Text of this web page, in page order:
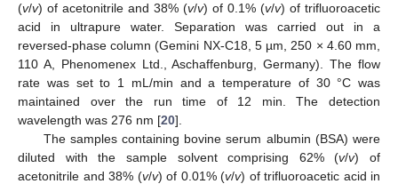
(v/v) of acetonitrile and 38% (v/v) of 0.1% (v/v) of trifluoroacetic
acid in ultrapure water. Separation was carried out in a
reversed-phase column (Gemini NX-C18, 5 µm, 250 × 4.60 mm,
110 A, Phenomenex Ltd., Aschaffenburg, Germany). The flow
rate was set to 1 mL/min and a temperature of 30 °C was
maintained over the run time of 12 min. The detection
wavelength was 276 nm [20].
The samples containing bovine serum albumin (BSA) were
diluted with the sample solvent comprising 62% (v/v) of
acetonitrile and 38% (v/v) of 0.01% (v/v) of trifluoroacetic acid in